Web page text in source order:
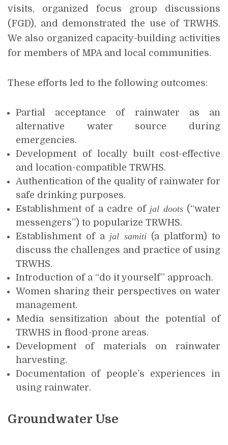
visits, organized focus group discussions
(FGD), and demonstrated the use of TRWHS.
We also organized capacity-building activities
for members of MPA and local communities.
These efforts led to the following outcomes:
Partial acceptance of rainwater as an
alternative water source during
emergencies.
Development of locally built cost-effective
and location-compatible TRWHS.
Authentication of the quality of rainwater for
safe drinking purposes.
Establishment of a cadre of jal doots (“water
messengers”) to popularize TRWHS.
Establishment of a jal samiti (a platform) to
discuss the challenges and practice of using
TRWHS.
Introduction of a “do it yourself” approach.
Women sharing their perspectives on water
management.
Media sensitization about the potential of
TRWHS in flood-prone areas.
Development of materials on rainwater
harvesting.
Documentation of people’s experiences in
using rainwater.
Groundwater Use